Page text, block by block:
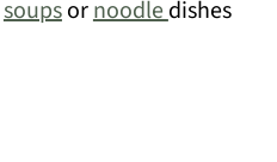
soupsornoodledishes